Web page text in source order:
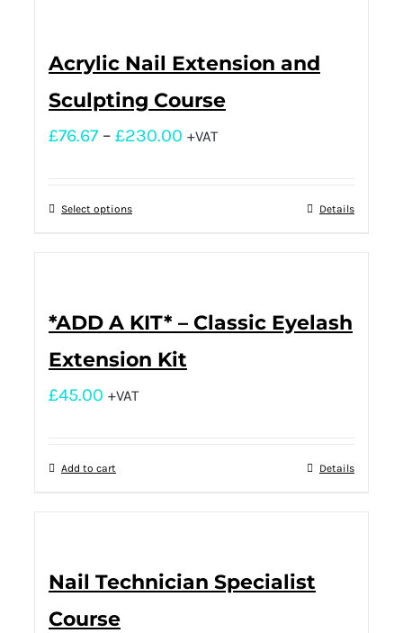
Acrylic Nail Extension and
Sculpting Course
£76.67 – £230.00 +VAT
Select options Details
*ADD A KIT* – Classic Eyelash
Extension Kit
£45.00 +VAT
Add to cart Details
Nail Technician Specialist
Course